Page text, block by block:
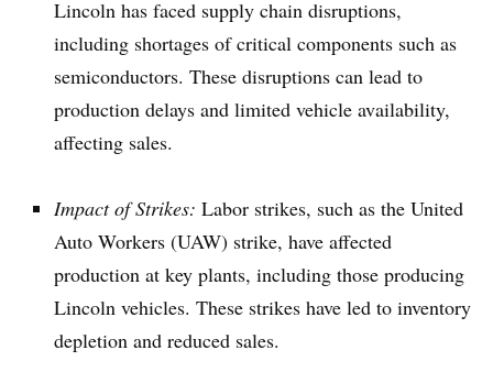
Lincoln has faced supply chain disruptions,
including shortages of critical components such as
semiconductors. These disruptions can lead to
production delays and limited vehicle availability,
affecting sales.
Impact of Strikes: Labor strikes, such as the United
Auto Workers (UAW) strike, have affected
production at key plants, including those producing
Lincoln vehicles. These strikes have led to inventory
depletion and reduced sales.